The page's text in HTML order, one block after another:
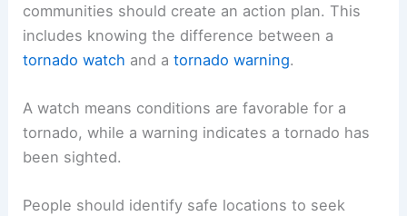
communities should create an action plan. This
includes knowing the difference between a
tornado watch and atornado warning.
A watch means conditions are favorable for a
tornado, while a warning indicates a tornado has
been sighted.
People should identify safe locations to seek